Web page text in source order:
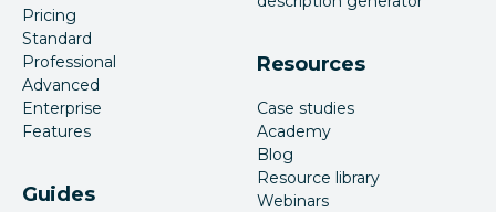
Pricing
Standard
Professional
Advanced
Enterprise
Features
Guides
Resources
Case studies
Academy
Blog
Resource library
Webinars